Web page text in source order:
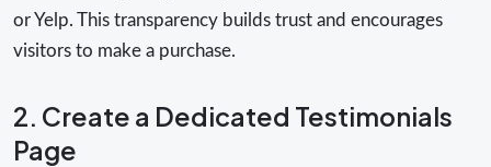
or Yelp. This transparency builds trust and encourages
visitors to make a purchase.
2. Create a Dedicated Testimonials
Page